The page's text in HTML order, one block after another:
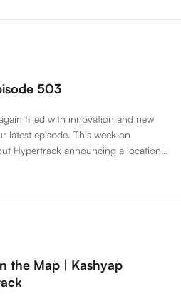
503
filled with innovation and new
latest episode. This week on
Hypertrack announcing a location-
market.
the Map | Kashyap